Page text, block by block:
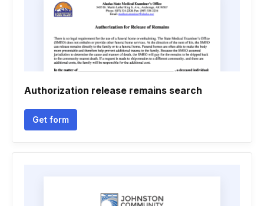
Authorization release remains search
Get form